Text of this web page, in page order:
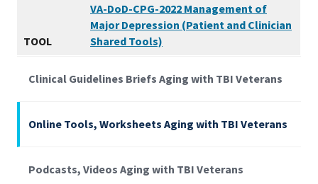
Clinical Guidelines Briefs Aging with TBI Veterans
Online Tools, Worksheets Aging with TBI Veterans
Podcasts, Videos Aging with TBI Veterans
TOOL
VA-DoD-CPG-2022 Management of
Major Depression (Patient and Clinician
Shared Tools)